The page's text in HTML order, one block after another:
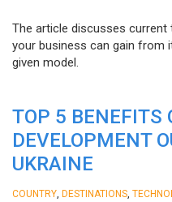
The article discusses
your business can gain from
given model.
TOP 5 BENEFITS
DEVELOPMENT
UKRAINE
COUNTRY DESTINATIONS